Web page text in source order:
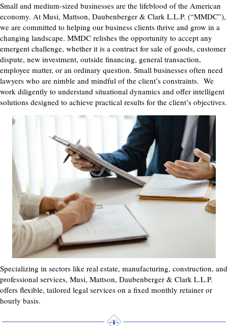
Small and medium-sized businesses are the lifeblood of the American
economy. At Musi, Mattson, Daubenberger & Clark L.L.P. (“MMDC”),
we are committed to helping our business clients thrive and grow in a
changing landscape. MMDC relishes the opportunity to accept any
emergent challenge, whether it is a contract for sale of goods, customer
dispute, new investment, outside financing, general transaction,
employee matter, or an ordinary question. Small businesses often need
lawyers who are nimble and mindful of the client’s constraints. We
work diligently to understand situational dynamics and offer intelligent
solutions designed to achieve practical results for the client’s objectives.
Specializing in sectors like real estate, manufacturing, construction, and
professional services, Musi, Mattson, Daubenberger & Clark L.L.P.
offers flexible, tailored legal services on a fixed monthly retainer or
hourly basis.